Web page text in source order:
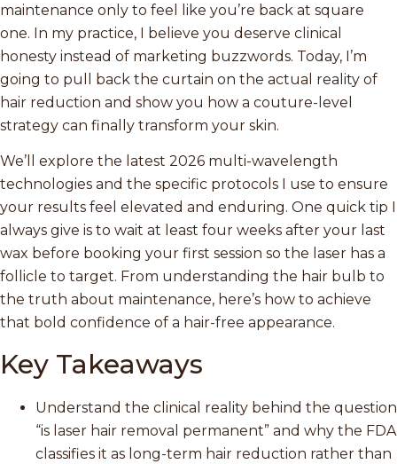
maintenance only to feel like you’re back at square
one. In my practice, I believe you deserve clinical
honesty instead of marketing buzzwords. Today, I’m
going to pull back the curtain on the actual reality of
hair reduction and show you how a couture-level
strategy can finally transform your skin.
We’ll explore the latest 2026 multi-wavelength
technologies and the specific protocols I use to ensure
your results feel elevated and enduring. One quick tip I
always give is to wait at least four weeks after your last
wax before booking your first session so the laser has a
follicle to target. From understanding the hair bulb to
the truth about maintenance, here’s how to achieve
that bold confidence of a hair-free appearance.
Key Takeaways
Understand the clinical reality behind the question
“is laser hair removal permanent” and why the FDA
classifies it as long-term hair reduction rather than